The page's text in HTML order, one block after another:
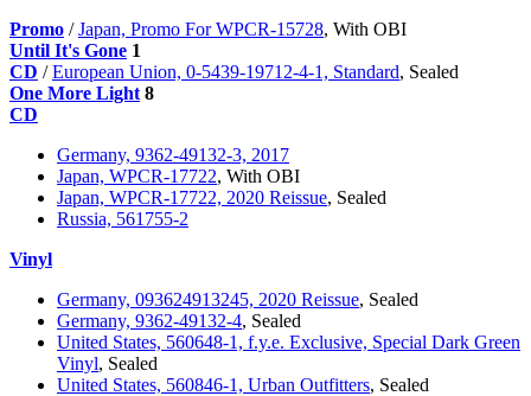
Promo /Japan, Promo For WPCR-15728, With OBI
Until It's Gone 1
CD /European Union, 0-5439-19712-4-1, Standard, Sealed
One More Light 8
CD
Germany, 9362-49132-3, 2017
Japan, WPCR-17722, With OBI
Japan, WPCR-17722, 2020 Reissue, Sealed
Russia, 561755-2
Vinyl
Germany, 093624913245, 2020 Reissue, Sealed
Germany, 9362-49132-4, Sealed
United States, 560648-1, f.y.e. Exclusive, Special Dark Green
Vinyl, Sealed
United States, 560846-1, Urban Outfitters, Sealed